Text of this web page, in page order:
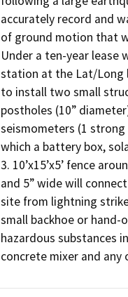
accurately record and
of ground motion that
Under a ten-year lease
station at the Lat/Long
to install two small
postholes (10”
seismometers (1 strong
which a battery box,
3. 10’x15’x5’ fence
and 5” wide will
site from lightning
small backhoe or hand-
hazardous substances
concrete mixer and